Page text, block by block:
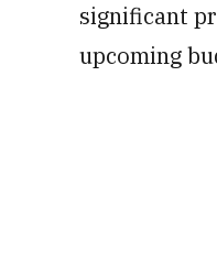
significant
upcoming